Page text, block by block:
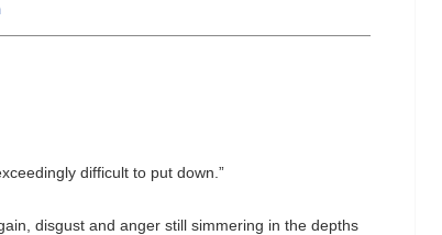
difficult to put down.”
disgust and anger still simmering in the depths